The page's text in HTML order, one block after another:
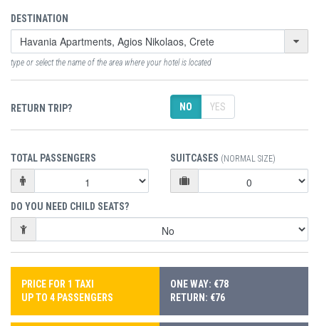
DESTINATION
type or select the name of the area where your hotel is located
RETURN TRIP? NO YES
TOTAL PASSENGERS SUITCASES (NORMAL SIZE)
DO YOU NEED CHILD SEATS?
PRICE FOR 1 TAXI
UP TO 4 PASSENGERS
ONE WAY: €78
RETURN: €76